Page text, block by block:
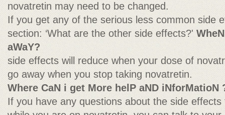
novatretin may need to be changed.
If you get any of the serious less common side
section: ‘What are the other side effects?'
aWaY?
side effects will reduce when your dose of
go away when you stop taking novatretin.
Where CaN i get More helP aND iNforMatioN
If you have any questions about the side